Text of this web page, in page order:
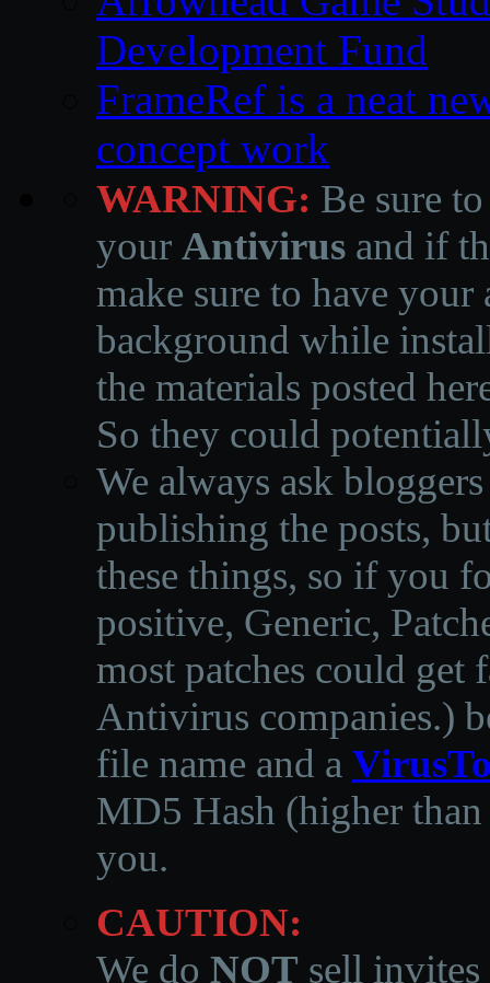
Development Fund
FrameRef is a neat
concept work
WARNING: Be sure
your Antivirus and if
make sure to have
background while
the materials posted
So they could
We always ask
publishing the posts,
these things, so if you
positive, Generic,
most patches could get
Antivirus companies.)
file name and a
MD5 Hash (higher
you.
CAUTION:
We do NOT sell invites